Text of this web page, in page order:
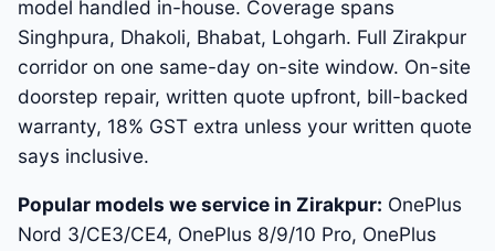
model handled in-house. Coverage spans
Singhpura, Dhakoli, Bhabat, Lohgarh. Full Zirakpur
corridor on one same-day on-site window. On-site
doorstep repair, written quote upfront, bill-backed
warranty, 18% GST extra unless your written quote
says inclusive.
Popular models we service in Zirakpur: OnePlus
Nord 3/CE3/CE4, OnePlus 8/9/10 Pro, OnePlus